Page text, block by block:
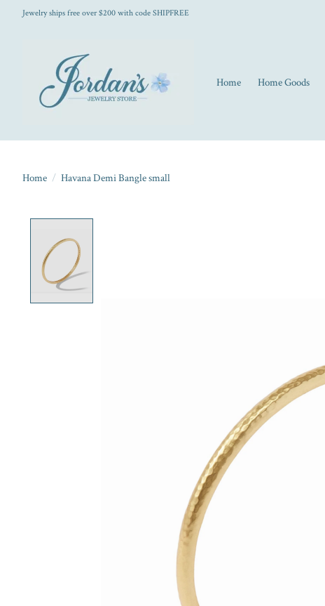
Jewelry ships free over $200 with code SHIPFREE
Home Home Goods
Home / Havana Demi Bangle small